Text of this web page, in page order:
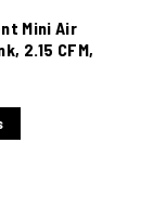
Mini Air
2.15 CFM,